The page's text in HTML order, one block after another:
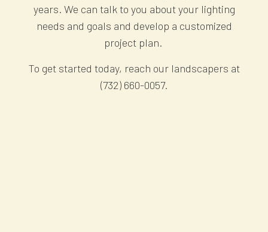
years. We can talk to you about your lighting
needs and goals and develop a customized
project plan.
To get started today, reach our landscapers at
(732) 660-0057.